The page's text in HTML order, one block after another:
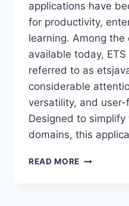
applications have
for productivity,
learning. Among
available today,
referred to as
considerable
versatility, and
Designed to
domains, this
READ MORE